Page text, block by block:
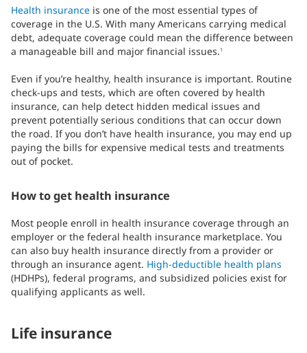
Health insurance is one of the most essential types of
coverage in the U.S. With many Americans carrying medical
debt, adequate coverage could mean the difference between
a manageable bill and major financial issues. 1
Even if you’re healthy, health insurance is important. Routine
check-ups and tests, which are often covered by health
insurance, can help detect hidden medical issues and
prevent potentially serious conditions that can occur down
the road. If you don’t have health insurance, you may end up
paying the bills for expensive medical tests and treatments
out of pocket.
How to get health insurance
Most people enroll in health insurance coverage through an
employer or the federal health insurance marketplace. You
can also buy health insurance directly from a provider or
through an insurance agent. High-deductible health plans
(HDHPs), federal programs, and subsidized policies exist for
qualifying applicants as well.
Life insurance